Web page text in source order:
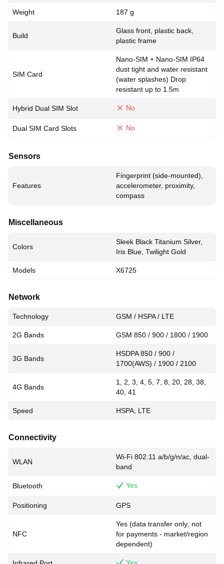
Weight 187 g
Build
Glass front, plastic back,
plastic frame
SIM Card
Nano-SIM + Nano-SIM IP64
dust tight and water resistant
(water splashes) Drop
resistant up to 1.5m
Hybrid Dual SIM Slot No
Dual SIM Card Slots No
Sensors
Features
Fingerprint (side-mounted),
accelerometer, proximity,
compass
Miscellaneous
Colors
Sleek Black Titanium Silver,
Iris Blue, Twilight Gold
Models X6725
Network
Technology GSM / HSPA / LTE
2G Bands GSM 850 / 900 / 1800 / 1900
3G Bands
HSDPA 850 / 900 /
1700(AWS) / 1900 / 2100
4G Bands
1, 2, 3, 4, 5, 7, 8, 20, 28, 38,
40, 41
Speed HSPA, LTE
Connectivity
WLAN
Wi-Fi 802.11 a/b/g/n/ac, dual-
band
Bluetooth Yes
Positioning GPS
NFC
Yes (data transfer only; not
for payments - market/region
dependent)